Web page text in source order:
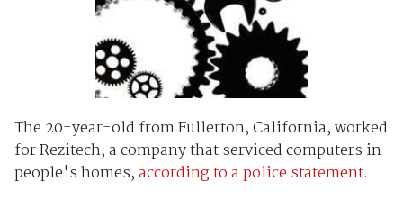
The 20-year-old from Fullerton, California, worked
for Rezitech, a company that serviced computers in
people's homes,according to a police statement.